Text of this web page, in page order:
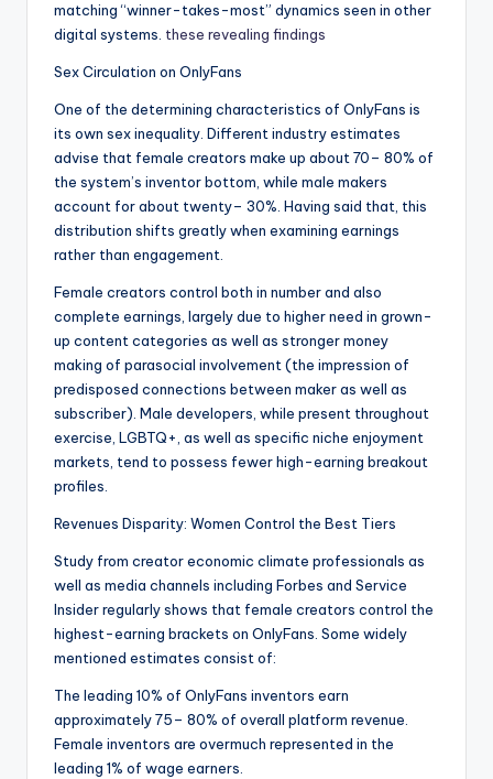
matching “winner-takes-most” dynamics seen in other
digital systems. these revealing findings
Sex Circulation on OnlyFans
One of the determining characteristics of OnlyFans is
its own sex inequality. Different industry estimates
advise that female creators make up about 70– 80% of
the system’s inventor bottom, while male makers
account for about twenty– 30%. Having said that, this
distribution shifts greatly when examining earnings
rather than engagement.
Female creators control both in number and also
complete earnings, largely due to higher need in grown-
up content categories as well as stronger money
making of parasocial involvement (the impression of
predisposed connections between maker as well as
subscriber). Male developers, while present throughout
exercise, LGBTQ+, as well as specific niche enjoyment
markets, tend to possess fewer high-earning breakout
profiles.
Revenues Disparity: Women Control the Best Tiers
Study from creator economic climate professionals as
well as media channels including Forbes and Service
Insider regularly shows that female creators control the
highest-earning brackets on OnlyFans. Some widely
mentioned estimates consist of:
The leading 10% of OnlyFans inventors earn
approximately 75– 80% of overall platform revenue.
Female inventors are overmuch represented in the
leading 1% of wage earners.